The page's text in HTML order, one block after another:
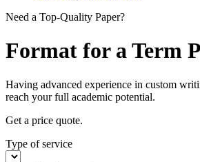
Need a Top-Quality Paper?
Format for a Term
Having advanced experience in custom
reach your full academic potential.
Get a price quote.
Type of service